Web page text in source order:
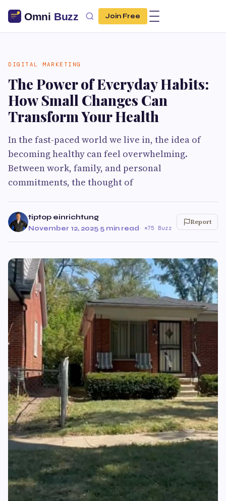
Join Free
DIGITAL MARKETING
The Power of Everyday Habits:
How Small Changes Can
Transform Your Health
In the fast-paced world we live in, the idea of
becoming healthy can feel overwhelming.
Between work, family, and personal
commitments, the thought of
tiptop einrichtung
November 12, 2025·5 min read· 75 Buzz
Report